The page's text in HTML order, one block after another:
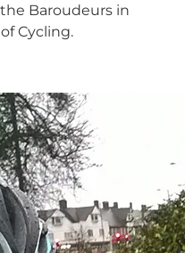
Baroudeurs in
Cycling.